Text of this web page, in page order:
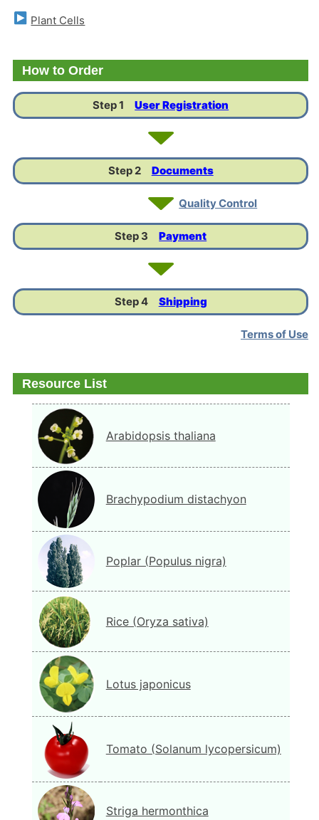
Plant Cells
How to Order
Step 1User Registration
Step 2 Documents
Quality Control
Step 3Payment
Step 4 Shipping
Terms of Use
Resource List
Arabidopsis thaliana
Brachypodium distachyon
Poplar (Populus nigra)
Rice (Oryza sativa)
Lotus japonicus
Tomato (Solanum lycopersicum)
Striga hermonthica